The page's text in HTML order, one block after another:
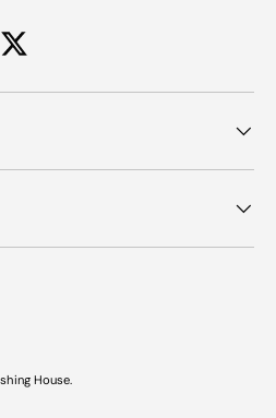
Twitter
House